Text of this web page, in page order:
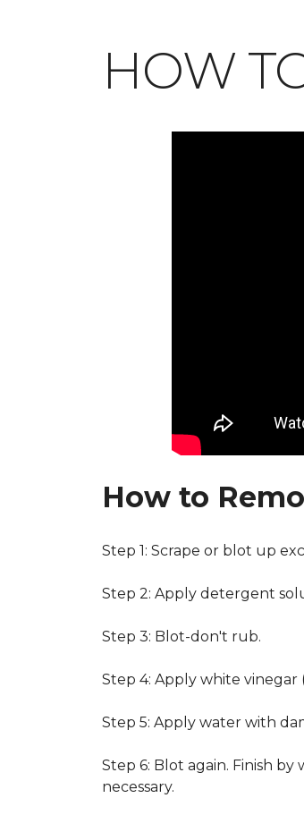
HOW
How to
Step 1: Scrape or blot up
Step 2: Apply detergent
Step 3: Blot-don't rub.
Step 4: Apply white
Step 5: Apply water with
Step 6: Blot again. Finish
necessary.